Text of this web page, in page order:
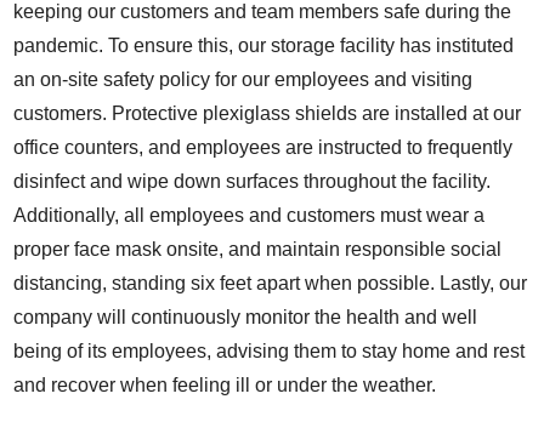
keeping our customers and team members safe during the
pandemic. To ensure this, our storage facility has instituted
an on-site safety policy for our employees and visiting
customers. Protective plexiglass shields are installed at our
office counters, and employees are instructed to frequently
disinfect and wipe down surfaces throughout the facility.
Additionally, all employees and customers must wear a
proper face mask onsite, and maintain responsible social
distancing, standing six feet apart when possible. Lastly, our
company will continuously monitor the health and well
being of its employees, advising them to stay home and rest
and recover when feeling ill or under the weather.